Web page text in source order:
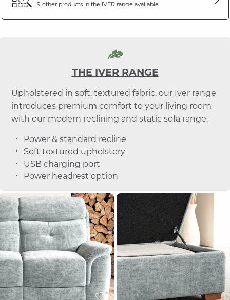
9 other products in the IVERrange available
THE IVER RANGE
Upholstered in soft, textured fabric, our Iver range
introduces premium comfort to your living room
with our modern reclining and static sofa range.
Power & standard recline
Soft textured upholstery
USB charging port
Power headrest option